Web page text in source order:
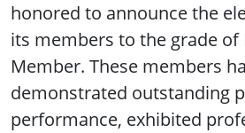
honored to announce the
its members to the grade of
Member. These members
demonstrated outstanding
performance, exhibited